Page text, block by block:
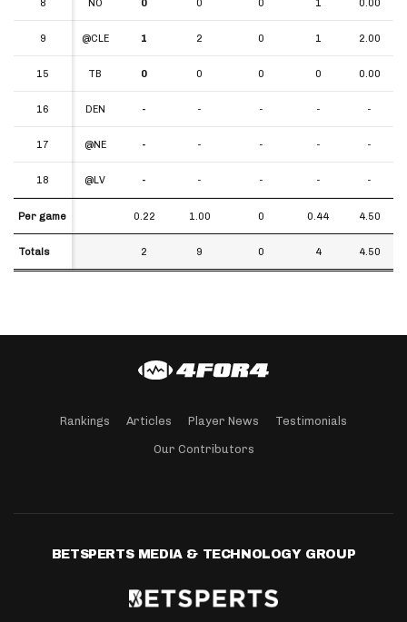
9 @CLE 1 2 0 1 2.00
15 TB 0 0 0 0 0.00
16 DEN - - - - -
17 @NE - - - - -
18 @LV - - - - -
Per game 0.22 1.00 0 0.44 4.50
Totals 2 9 0 4 4.50
9
15
16
17
18
Per game
Totals
Rankings Articles Player News Testimonials
Our Contributors
BETSPERTS MEDIA & TECHNOLOGY GROUP